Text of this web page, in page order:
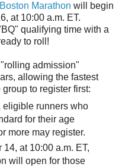
Marathon will begin
at 10:00 a.m. ET.
qualifying time with a
to roll!
admission"
allowing the fastest
to register first:
eligible runners who
for their age
more may register.
at 10:00 a.m. ET,
will open for those